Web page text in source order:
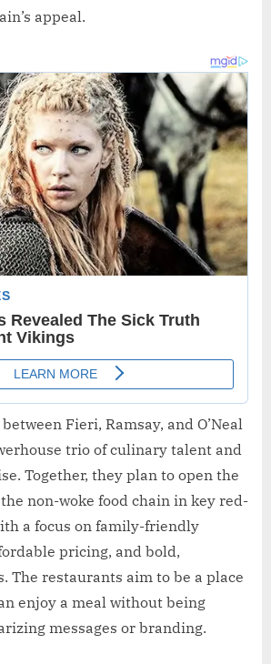
appeal.
Fieri, Ramsay, and O’Neal
trio of culinary talent and
Together, they plan to open the
non-woke food chain in key red-
a focus on family-friendly
pricing, and bold,
The restaurants aim to be a place
enjoy a meal without being
messages or branding.